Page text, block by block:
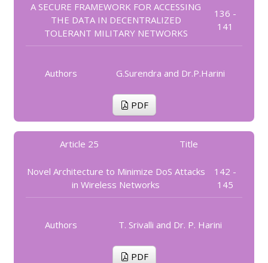
A SECURE FRAMEWORK FOR ACCESSING
THE DATA IN DECENTRALIZED
TOLERANT MILITARY NETWORKS
136 -
141
Authors G.Surendra and Dr.P.Harini
PDF
Article 25 Title
Novel Architecture to Minimize DoS Attacks
in Wireless Networks
142 -
145
Authors T. Srivalli and Dr. P. Harini
PDF